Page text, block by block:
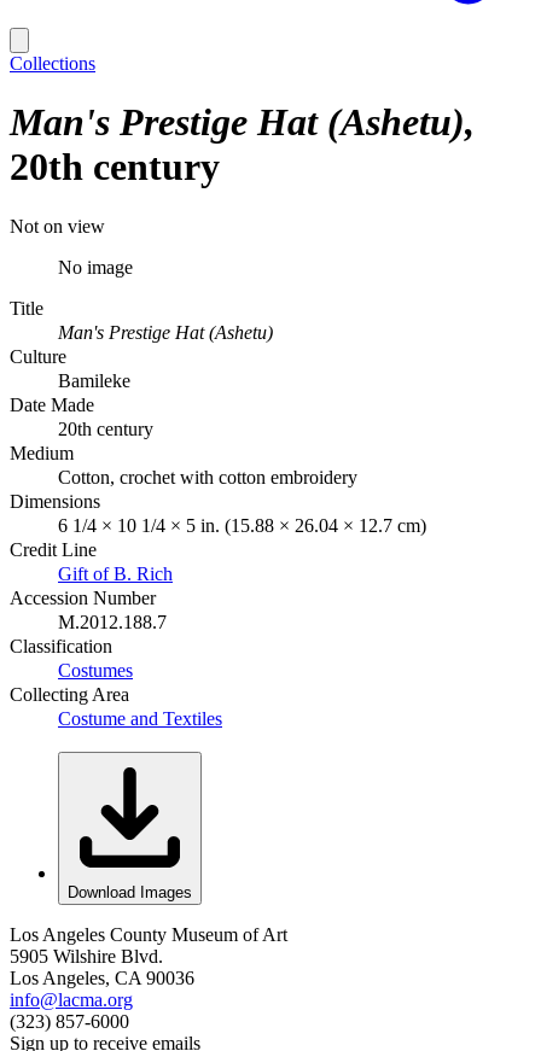
Collections
Man's Prestige Hat (Ashetu)
20th century
Not on view
No image
Title
Man's Prestige Hat (Ashetu)
Culture
Bamileke
Date Made
20th century
Medium
Cotton, crochet with cotton embroidery
Dimensions
6 1/4 × 10 1/4 × 5 in. (15.88 × 26.04 × 12.7 cm)
Credit Line
Gift of B. Rich
Accession Number
M.2012.188.7
Classification
Costumes
Collecting Area
Costume and Textiles
Download Images
Los Angeles County Museum of Art
5905 Wilshire Blvd.
Los Angeles, CA 90036
info@lacma.org
(323) 857-6000
Sign up to receive emails